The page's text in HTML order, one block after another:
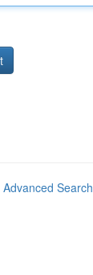
Advanced Search